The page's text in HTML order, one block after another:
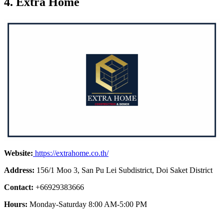
Website: https://extrahome.co.th/
Address: 156/1 Moo 3, San Pu Lei Subdistrict, Doi Saket District
Contact: +66929383666
Hours: Monday-Saturday 8:00 AM-5:00 PM